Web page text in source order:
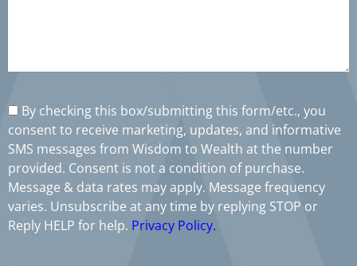
By checking this box/submitting this form/etc., you
consent to receive marketing, updates, and informative
SMS messages from Wisdom to Wealth at the number
provided. Consent is not a condition of purchase.
Message & data rates may apply. Message frequency
varies. Unsubscribe at any time by replying STOP or
Reply HELP for help. Privacy Policy.